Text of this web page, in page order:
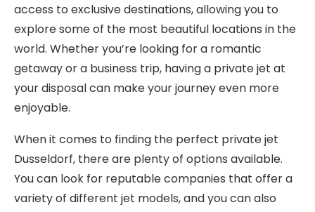
access to exclusive destinations, allowing you to
explore some of the most beautiful locations in the
world. Whether you’re looking for a romantic
getaway or a business trip, having a private jet at
your disposal can make your journey even more
enjoyable.
When it comes to finding the perfect private jet
Dusseldorf, there are plenty of options available.
You can look for reputable companies that offer a
variety of different jet models, and you can also